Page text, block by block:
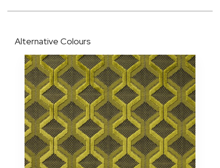
Alternative Colours